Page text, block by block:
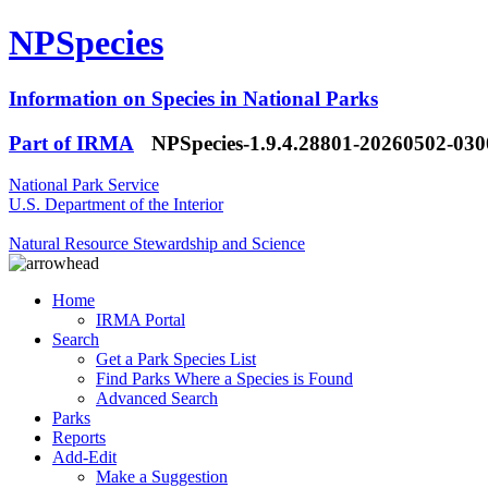
NPSpecies
Information on Species in National Parks
Part of IRMA
NPSpecies-1.9.4.28801-20260502-
National Park Service
U.S. Department of the Interior
Natural Resource Stewardship and Science
Home
IRMA Portal
Search
Get a Park Species List
Find Parks Where a Species is Found
Advanced Search
Parks
Reports
Add-Edit
Make a Suggestion